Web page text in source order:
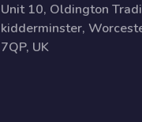
Unit 10, Oldington
kidderminster,
7QP, UK